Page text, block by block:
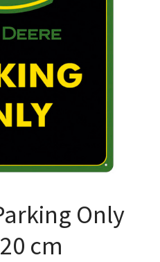
Only
cm